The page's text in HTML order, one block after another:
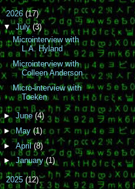
2026 (17)
▼July(3)
Microinterview with
L.A. Hyland
Microinterview with
Colleen Anderson
Micro-interview with
Toeken
► June (4)
►May(1)
►April(8)
►January(1)
2025 (12)